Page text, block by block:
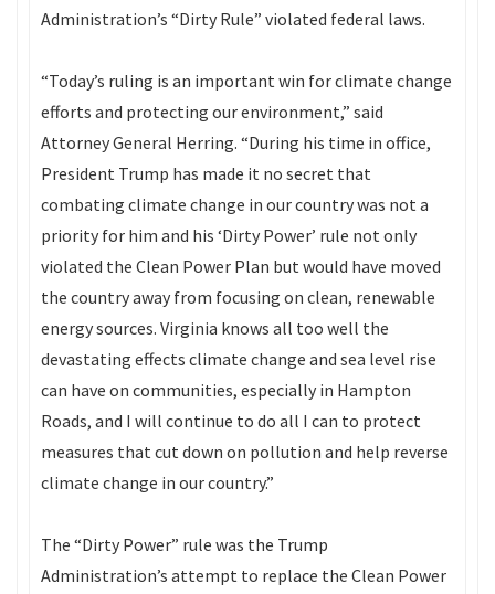
Administration’s “Dirty Rule” violated federal laws.
“Today’s ruling is an important win for climate change
efforts and protecting our environment,” said
Attorney General Herring. “During his time in office,
President Trump has made it no secret that
combating climate change in our country was not a
priority for him and his ‘Dirty Power’ rule not only
violated the Clean Power Plan but would have moved
the country away from focusing on clean, renewable
energy sources. Virginia knows all too well the
devastating effects climate change and sea level rise
can have on communities, especially in Hampton
Roads, and I will continue to do all I can to protect
measures that cut down on pollution and help reverse
climate change in our country.”
The “Dirty Power” rule was the Trump
Administration’s attempt to replace the Clean Power